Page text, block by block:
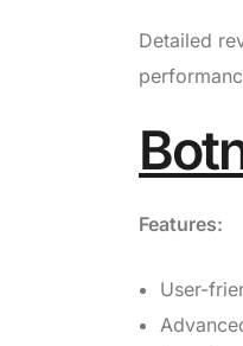
Detailed
Features:
User-